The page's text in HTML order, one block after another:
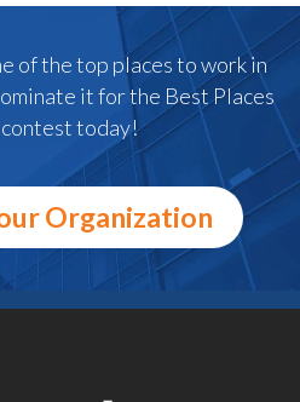
of the top places to work in
it for the Best Places
today!
Organization